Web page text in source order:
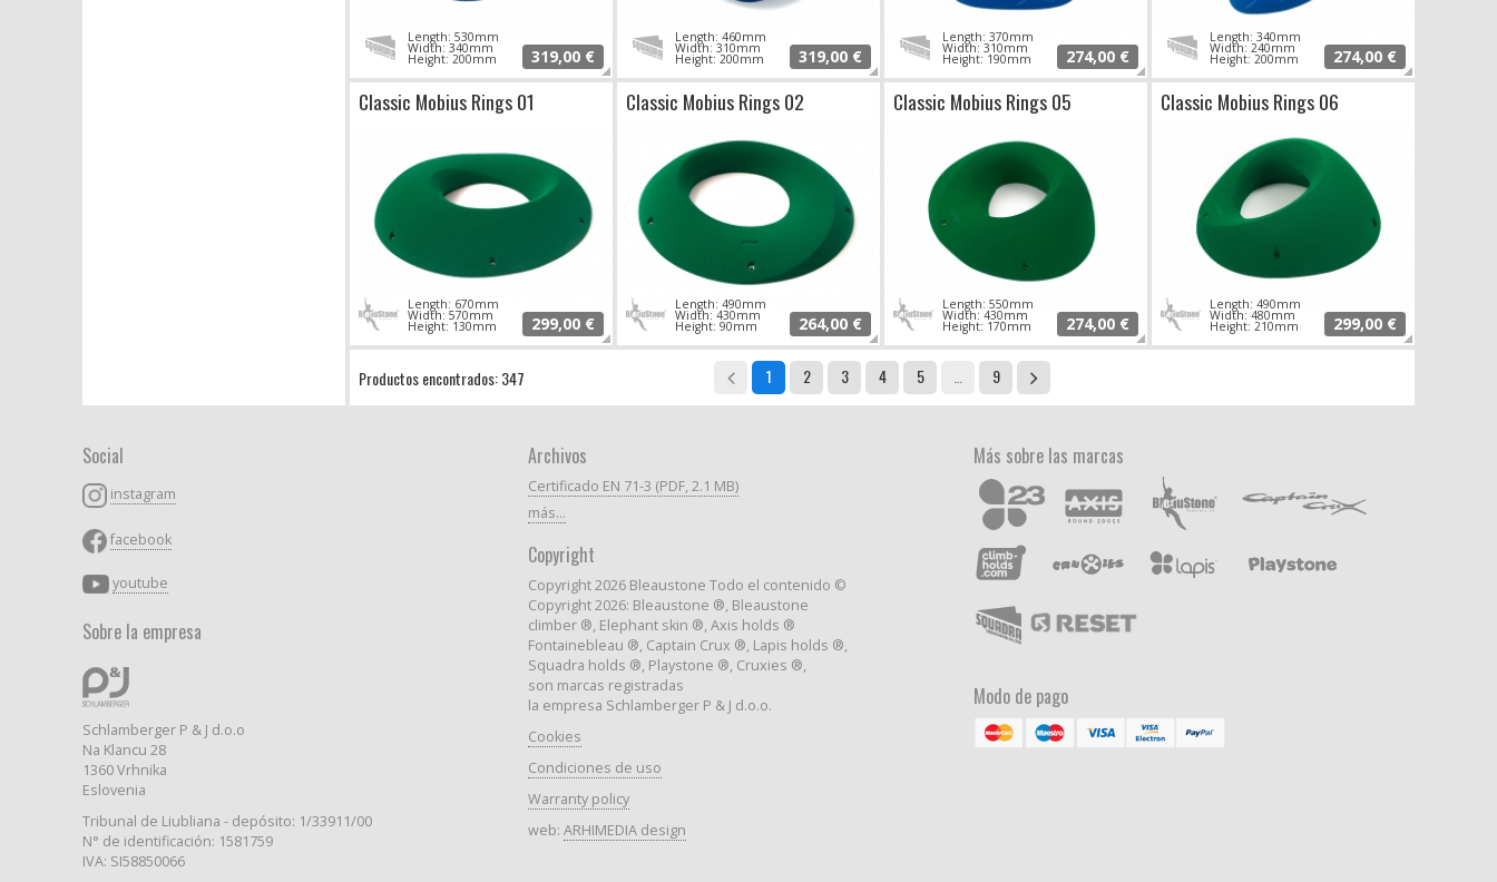
319,00 €
Length: 530mm
Width: 340mm
Height: 200mm 319,00 €
Length: 460mm
Width: 310mm
Height: 200mm 274,00 €
Length: 370mm
Width: 310mm
Height: 190mm 274,00 €
Length: 340mm
Width: 240mm
Height: 200mm
Classic Mobius Rings 01
299,00 €
Length: 670mm
Width: 570mm
Height: 130mm
Classic Mobius Rings 02
264,00 €
Length: 490mm
Width: 430mm
Height: 90mm
Classic Mobius Rings 05
274,00 €
Length: 550mm
Width: 430mm
Height: 170mm
Classic Mobius Rings 06
299,00 €
Length: 490mm
Width: 480mm
Height: 210mm
Productos encontrados: 347 1 2 3 4 5 9
Social
instagram
facebook
youtube
Sobre la empresa
Schlamberger P & J d.o.o
Na Klancu 28
1360 Vrhnika
Eslovenia
Tribunal de Liubliana - depósito: 1/33911/00
N° de identificación: 1581759
IVA: SI58850066
Archivos
Certificado EN 71-3 (PDF, 2.1 MB)
más...
Copyright
Copyright 2026 Bleaustone Todo el contenido ©
Copyright 2026: Bleaustone ®, Bleaustone
climber ®, Elephant skin ®, Axis holds ®
Fontainebleau ®, Captain Crux ®, Lapis holds ®,
Squadra holds ®, Playstone ®, Cruxies ®,
son marcas registradas
la empresa Schlamberger P & J d.o.o.
Cookies
Condiciones de uso
Warranty policy
web: ARHIMEDIA design
Más sobre las marcas
Modo de pago